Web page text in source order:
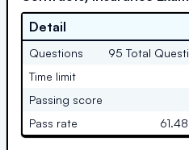
Detail
Questions
95 Total
Time limit
Passing score
Pass rate